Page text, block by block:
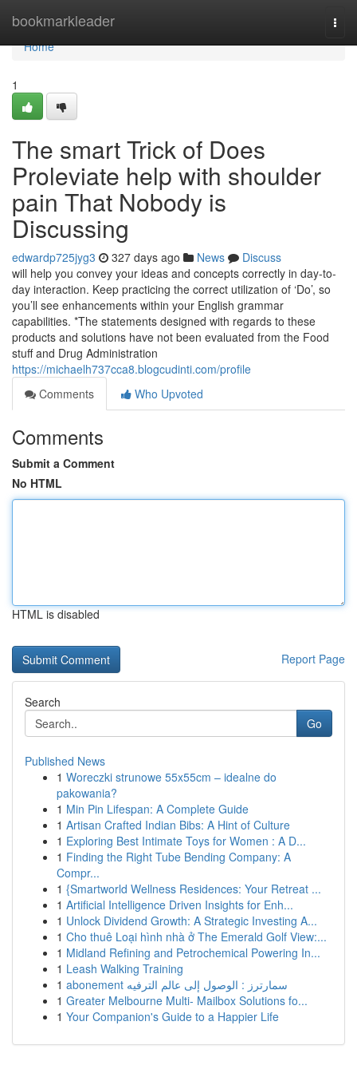
bookmarkleader
Home
Home
1
The smart Trick of Does
Proleviate help with shoulder
pain That Nobody is
Discussing
edwardp725jyg3 327 days ago News
Discuss
will help you convey your ideas and concepts correctly in day-to-
day interaction. Keep practicing the correct utilization of ‘Do’, so
you’ll see enhancements within your English grammar
capabilities. *The statements designed with regards to these
products and solutions have not been evaluated from the Food
stuff and Drug Administration
https://michaelh737cca8.blogcudinti.com/profile
Comments
Who Upvoted
Comments
Submit a Comment
No HTML
HTML is disabled
Report Page
Search
Go
Published News
1 Woreczki strunowe 55x55cm – idealne do
pakowania?
1 Min Pin Lifespan: A Complete Guide
1 Artisan Crafted Indian Bibs: A Hint of Culture
1 Exploring Best Intimate Toys for Women : A D...
1 Finding the Right Tube Bending Company: A
Compr...
1 {Smartworld Wellness Residences: Your Retreat ...
1 Artificial Intelligence Driven Insights for Enh...
1 Unlock Dividend Growth: A Strategic Investing A...
1 Cho thuê Loại hình nhà ở The Emerald Golf View:...
1 Midland Refining and Petrochemical Powering In...
1 Leash Walking Training
1
abonement سمارترز : الوصول إلى عالم الترفيه
1 Greater Melbourne Multi- Mailbox Solutions fo...
1 Your Companion's Guide to a Happier Life